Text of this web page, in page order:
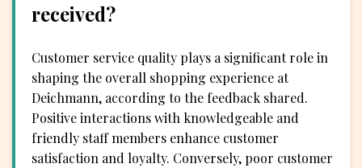
received?
Customer service quality plays a significant role in
shaping the overall shopping experience at
Deichmann, according to the feedback shared.
Positive interactions with knowledgeable and
friendly staff members enhance customer
satisfaction and loyalty. Conversely, poor customer